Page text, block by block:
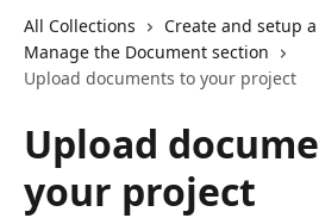
All Collections
Create and setup
Manage the Document section
Upload documents to your project
Upload
your project